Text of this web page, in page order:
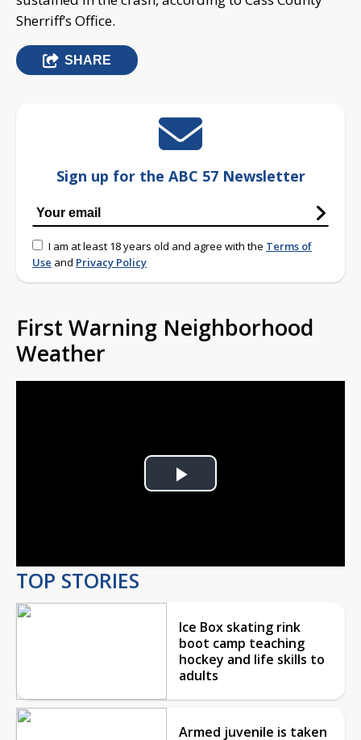
Sherriff’s Office.
SHARE
Sign up for the ABC 57 Newsletter
I am at least 18 years old and agree with the Terms of
Use and Privacy Policy
First Warning Neighborhood
Weather
Play
TOP STORIES
Ice Box skating rink
boot camp teaching
hockey and life skills to
adults
Armed juvenile is taken